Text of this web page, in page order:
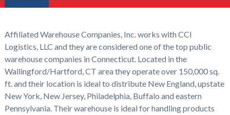
Affiliated Warehouse Companies, Inc. works with CCI
Logistics, LLC and they are considered one of the top public
warehouse companies in Connecticut. Located in the
Wallingford/Hartford, CT area they operate over 150,000 sq.
ft. and their location is ideal to distribute New England, upstate
New York, New Jersey, Philadelphia, Buffalo and eastern
Pennsylvania. Their warehouse is ideal for handling products